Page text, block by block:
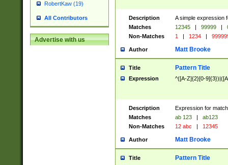
RobertKaw (19)
All Contributors
Advertise with us
Description
A simple expression
Matches
12345 | 99999 |
Non-Matches
1 | 1234 |
Author Matt Brooke
Title Pattern Title
Expression ^([A-Z]{2}[0-
Description
Expression for
Matches
ab 123 |
ab123
Non-Matches
12 abc | 12345
Author Matt Brooke
Title Pattern Title